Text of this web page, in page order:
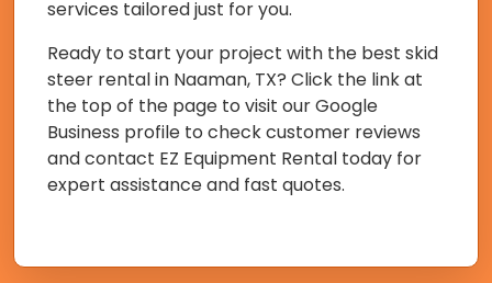
services tailored just for you.
Ready to start your project with the best skid
steer rental in Naaman, TX? Click the link at
the top of the page to visit our Google
Business profile to check customer reviews
and contact EZ Equipment Rental today for
expert assistance and fast quotes.